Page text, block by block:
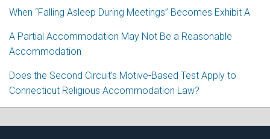
When “Falling Asleep During Meetings” Becomes Exhibit A
A Partial Accommodation May Not Be a Reasonable
Accommodation
Does the Second Circuit’s Motive-Based Test Apply to
Connecticut Religious Accommodation Law?